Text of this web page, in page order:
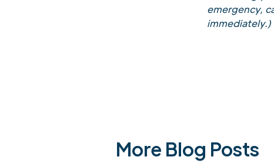
emergency,
immediately.)
More Blog Posts